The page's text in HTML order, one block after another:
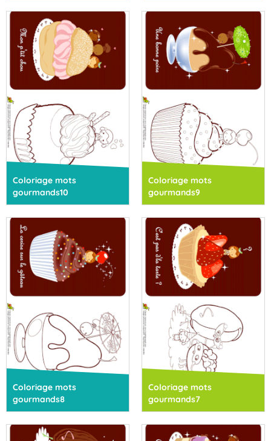
Coloriage mots
gourmands10
Coloriage mots
gourmands9
Coloriage mots
gourmands8
Coloriage mots
gourmands7